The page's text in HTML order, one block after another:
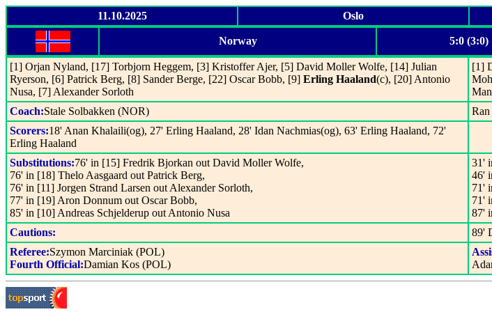
11.10.2025 Oslo
Norway 5:0 (3:0)
[1] Orjan Nyland, [17] Torbjorn Heggem, [3] Kristoffer Ajer, [5] David Moller Wolfe, [14] Julian
Ryerson, [6] Patrick Berg, [8] Sander Berge, [22] Oscar Bobb, [9] Erling Haaland(c), [20] Antonio
Nusa, [7] Alexander Sorloth
[1]
Coach:Stale Solbakken (NOR)
Scorers:18' Anan Khalaili(og), 27' Erling Haaland, 28' Idan Nachmias(og), 63' Erling Haaland, 72'
Erling Haaland
Substitutions:76' in [15] Fredrik Bjorkan out David Moller Wolfe,
76' in [18] Thelo Aasgaard out Patrick Berg,
76' in [11] Jorgen Strand Larsen out Alexander Sorloth,
77' in [19] Aron Donnum out Oscar Bobb,
85' in [10] Andreas Schjelderup out Antonio Nusa
31'
46'
71'
71'
87'
Cautions:
89'
Referee:Szymon Marciniak (POL)
Fourth Official:Damian Kos (POL)